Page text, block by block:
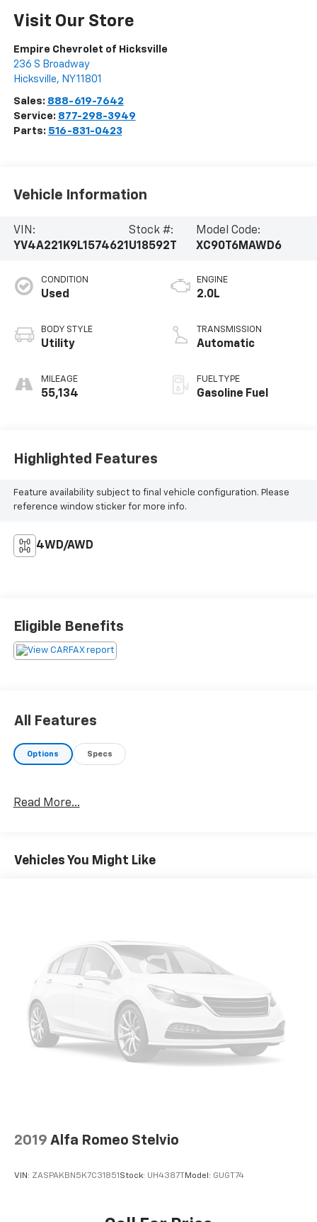
Visit Our Store
Empire Chevrolet of Hicksville
236 S Broadway
Hicksville, NY11801
Sales: 888-619-7642
Service: 877-298-3949
Parts: 516-831-0423
Vehicle Information
VIN:
YV4A221K9L1574621
Stock #:
U18592T
Model Code:
XC90T6MAWD6
CONDITION
Used
BODY STYLE
Utility
MILEAGE
55,134
ENGINE
2.0L
TRANSMISSION
Automatic
FUEL TYPE
Gasoline Fuel
Highlighted Features
Feature availability subject to final vehicle configuration. Please
reference window sticker for more info.
4WD/AWD
Eligible Benefits
All Features
Options Specs
Read More...
Vehicles You Might Like
2019 Alfa Romeo Stelvio
VIN: ZASPAKBN5K7C31851 Stock: UH4387TModel: GUGT74